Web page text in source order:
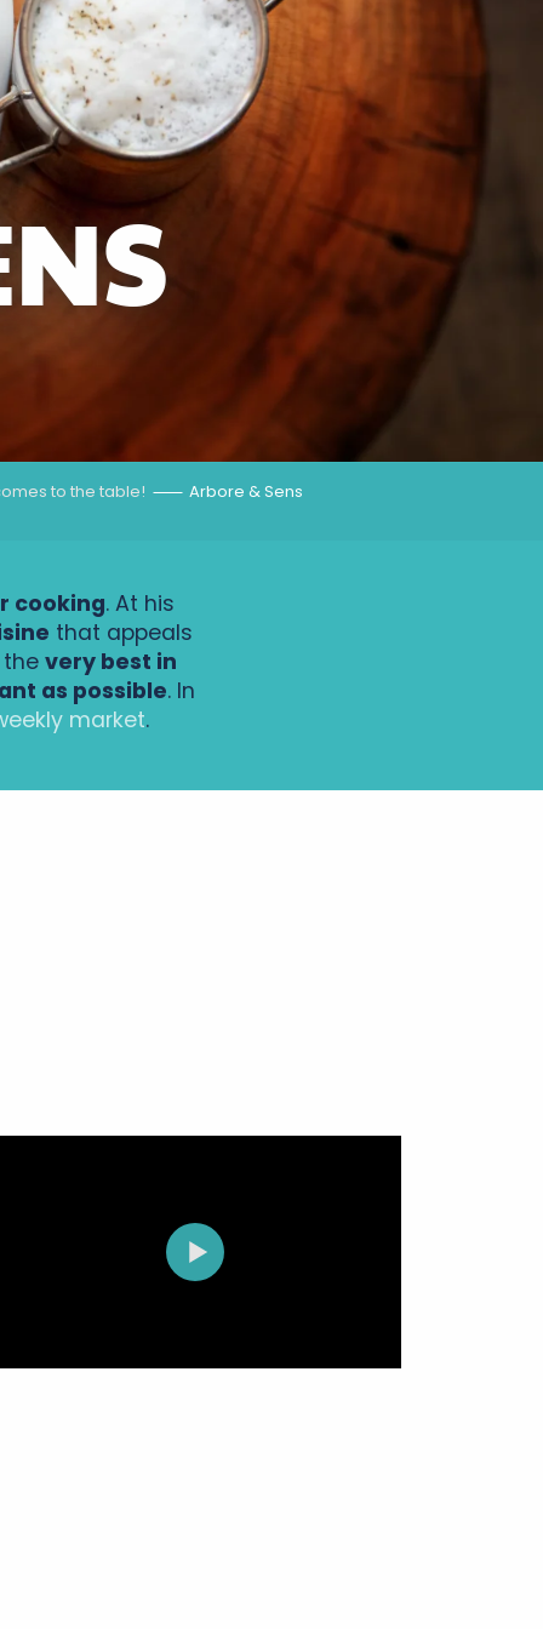
to the table! Arbore & Sens
cooking. At his
that appeals
the very best in
as possible. In
market.